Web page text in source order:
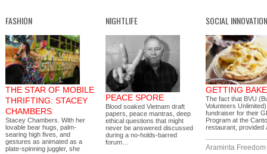
FASHION
THE STAR OF MOBILE
THRIFTING: STACEY
CHAMBERS
Stacey Chambers. With her
lovable bear hugs, palm-
searing high fives, and
gestures as animated as a
plate-spinning juggler, she
NIGHTLIFE
PEACE SPORE
Blood soaked Vietnam draft
papers, peace mantras, deep
ethical questions that might
never be answered discussed
during a no-holds-barred
forum…
SOCIAL INNOVATION
GETTING
The fact that BVU
Volunteers
fundraiser for their
Program at the
restaurant,
Araminta